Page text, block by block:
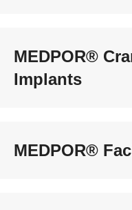
MEDPOR®
Implants
MEDPOR®